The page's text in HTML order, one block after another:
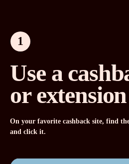
1
Use a
or extension
On your favorite cashback site, find
and click it.